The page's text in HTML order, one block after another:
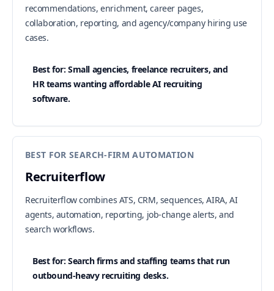
recommendations, enrichment, career pages,
collaboration, reporting, and agency/company hiring use
cases.
Best for: Small agencies, freelance recruiters, and
HR teams wanting affordable AI recruiting
software.
BEST FOR SEARCH-FIRM AUTOMATION
Recruiterflow
Recruiterflow combines ATS, CRM, sequences, AIRA, AI
agents, automation, reporting, job-change alerts, and
search workflows.
Best for: Search firms and staffing teams that run
outbound-heavy recruiting desks.